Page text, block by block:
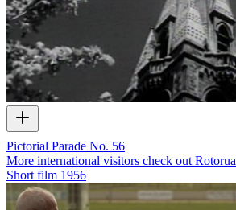
Pictorial Parade No. 56
More international visitors check out Rotorua
Short film 1956